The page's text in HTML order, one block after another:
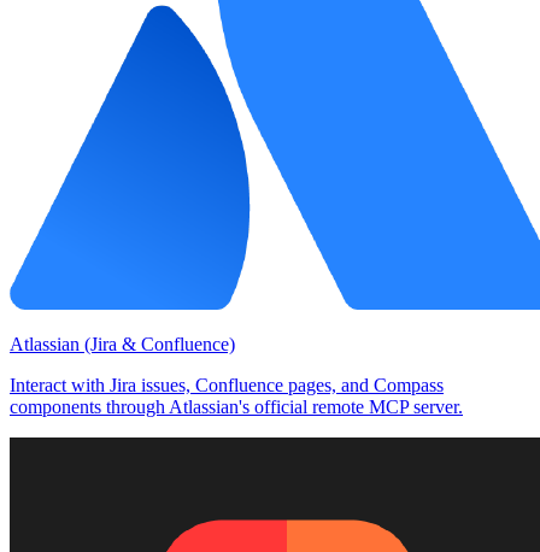
Atlassian (Jira & Confluence)
Interact with Jira issues, Confluence pages, and Compass
components through Atlassian's official remote MCP server.